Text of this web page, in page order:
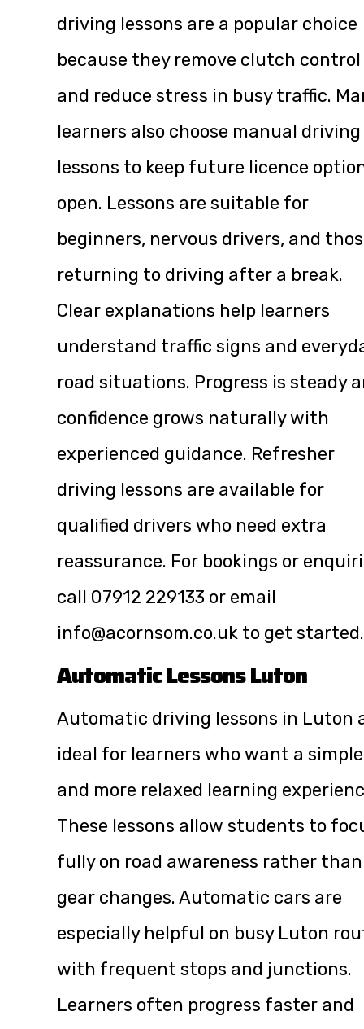
driving lessons are a popular choice
because they remove clutch control
and reduce stress in busy traffic.
learners also choose manual driving
lessons to keep future licence
open. Lessons are suitable for
beginners, nervous drivers, and
returning to driving after a break.
Clear explanations help learners
understand traffic signs and
road situations. Progress is steady
confidence grows naturally with
experienced guidance. Refresher
driving lessons are available for
qualified drivers who need extra
reassurance. For bookings or
call 07912 229133 or email
info@acornsom.co.uk to get started.
Automatic Lessons Luton
Automatic driving lessons in Luton
ideal for learners who want a
and more relaxed learning
These lessons allow students to
fully on road awareness rather than
gear changes. Automatic cars are
especially helpful on busy Luton
with frequent stops and junctions.
Learners often progress faster and